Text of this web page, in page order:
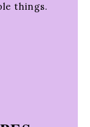
things.